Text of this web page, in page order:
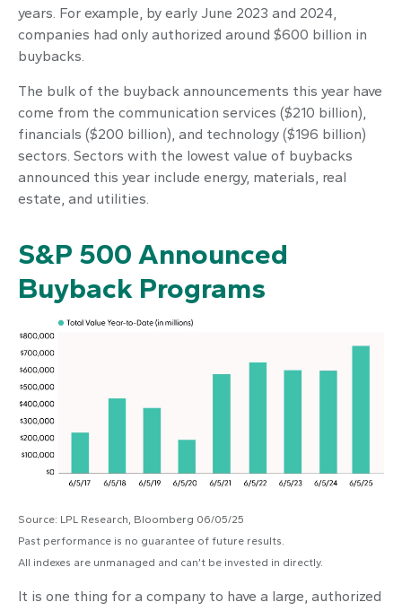
years. For example, by early June 2023 and 2024,
companies had only authorized around $600 billion in
buybacks.
The bulk of the buyback announcements this year have
come from the communication services ($210 billion),
financials ($200 billion), and technology ($196 billion)
sectors. Sectors with the lowest value of buybacks
announced this year include energy, materials, real
estate, and utilities.
S&P 500 Announced
Buyback Programs
Source: LPL Research, Bloomberg 06/05/25
Past performance is no guarantee of future results.
All indexes are unmanaged and can’t be invested in directly.
It is one thing for a company to have a large, authorized